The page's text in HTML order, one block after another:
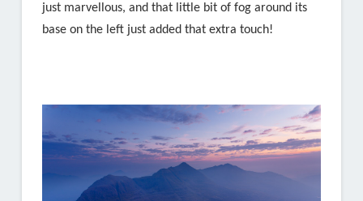
just marvellous, and that little bit of fog around its
base on the left just added that extra touch!